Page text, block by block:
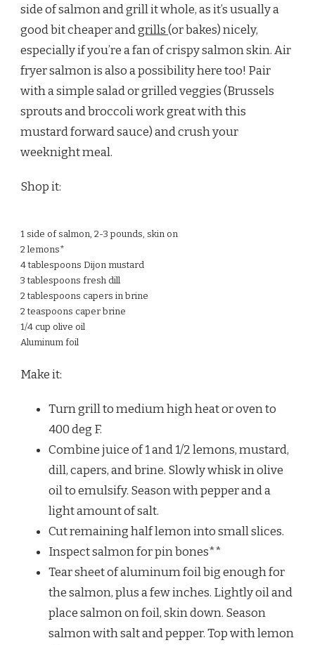
side of salmon and grill it whole, as it’s usually a
good bit cheaper andgrills(or bakes) nicely,
especially if you’re a fan of crispy salmon skin. Air
fryer salmon is also a possibility here too! Pair
with a simple salad or grilled veggies (Brussels
sprouts and broccoli work great with this
mustard forward sauce) and crush your
weeknight meal.
Shop it:
1 side of salmon, 2-3 pounds, skin on
2 lemons*
4 tablespoons Dijon mustard
3 tablespoons fresh dill
2 tablespoons capers in brine
2 teaspoons caper brine
1/4 cup olive oil
Aluminum foil
Make it:
Turn grill to medium high heat or oven to
400 deg F.
Combine juice of 1 and 1/2 lemons, mustard,
dill, capers, and brine. Slowly whisk in olive
oil to emulsify. Season with pepper and a
light amount of salt.
Cut remaining half lemon into small slices.
Inspect salmon for pin bones**
Tear sheet of aluminum foil big enough for
the salmon, plus a few inches. Lightly oil and
place salmon on foil, skin down. Season
salmon with salt and pepper. Top with lemon